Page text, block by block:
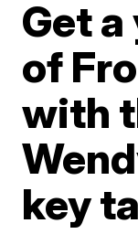
Get a
of
with
key